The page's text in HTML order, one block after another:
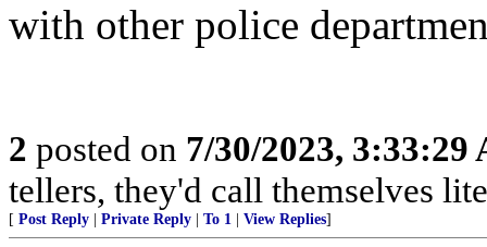
with other police
2 posted on 7/30/2023, 3:33:29
tellers, they'd call themselves
[ Post Reply Private Reply To 1 View Replies]